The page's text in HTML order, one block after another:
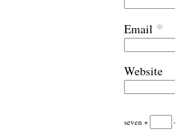
Email *
Website
seven +